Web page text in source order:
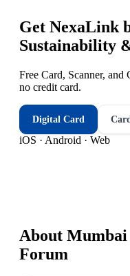
Get NexaLink
Sustainability
Free Card, Scanner,
no credit card.
Digital Card
iOS · Android · Web
About Mumbai
Forum